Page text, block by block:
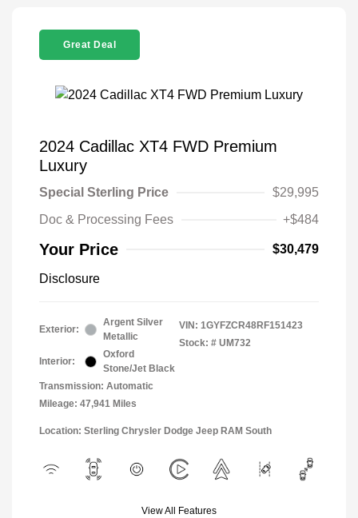
Great Deal
2024 Cadillac XT4 FWD Premium
Luxury
Special Sterling Price
$29,995
Doc & Processing Fees
+$484
Your Price $30,479
Disclosure
Exterior:
Argent Silver
Metallic
Interior:
Oxford
Stone/Jet Black
Transmission: Automatic
Mileage: 47,941 Miles
VIN: 1GYFZCR48RF151423
Stock: # UM732
Location: Sterling Chrysler Dodge Jeep RAM South
View All Features